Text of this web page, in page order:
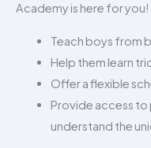
Academy is here for
Teach boys from
Help them learn
Offer a flexible
Provide access
understand the